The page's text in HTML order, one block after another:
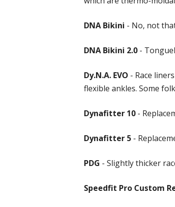
DNA Bikini - No, not
DNA Bikini 2.0 -
Dy.N.A. EVO - Race
flexible ankles. Some
Dynafitter 10 -
Dynafitter 5 -
PDG - Slightly thicker
Speedfit Pro Custom